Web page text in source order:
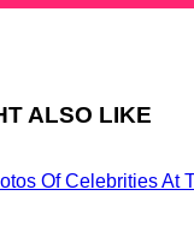
ALSO LIKE